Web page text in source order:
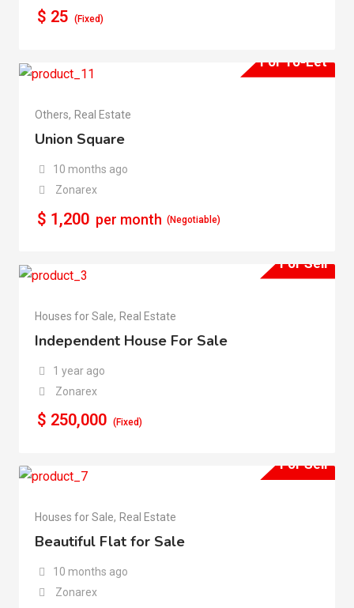
$ 25 (Fixed)
For To-Let
Others, Real Estate
Union Square
10 months ago
Zonarex
$ 1,200 per month (Negotiable)
For Sell
Houses for Sale, Real Estate
Independent House For Sale
1 year ago
Zonarex
$ 250,000 (Fixed)
For Sell
Houses for Sale, Real Estate
Beautiful Flat for Sale
10 months ago
Zonarex